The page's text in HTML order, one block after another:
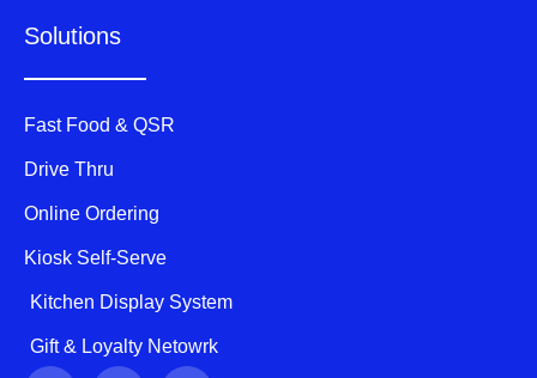
Solutions
Fast Food & QSR
Drive Thru
Online Ordering
Kiosk Self-Serve
Kitchen Display System
Gift & Loyalty Netowrk